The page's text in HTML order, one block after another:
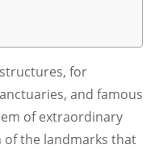
for
and famous
of extraordinary
of the landmarks that